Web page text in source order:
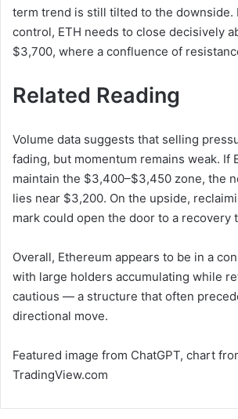
term trend is still tilted to the downside.
control, ETH needs to close decisively
$3,700, where a confluence of
Related Reading
Volume data suggests that selling
fading, but momentum remains weak. If
maintain the $3,400–$3,450 zone, the
lies near $3,200. On the upside,
mark could open the door to a recovery
Overall, Ethereum appears to be in a
with large holders accumulating while
cautious — a structure that often
directional move.
Featured image from ChatGPT, chart
TradingView.com